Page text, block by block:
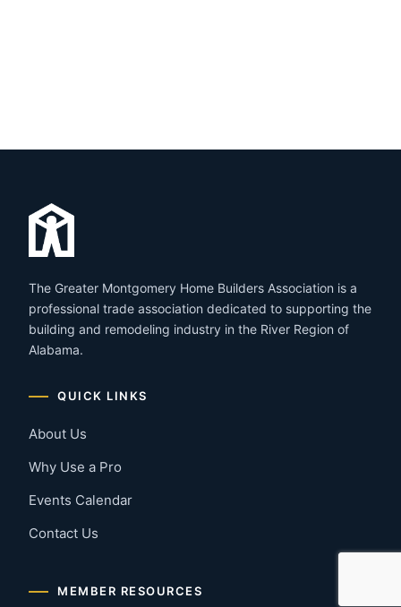
The Greater Montgomery Home Builders Association is a
professional trade association dedicated to supporting the
building and remodeling industry in the River Region of
Alabama.
QUICK LINKS
About Us
Why Use a Pro
Events Calendar
Contact Us
MEMBER RESOURCES